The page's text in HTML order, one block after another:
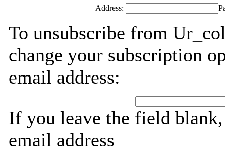
Address:
To unsubscribe from
change your subscription
email address:
If you leave the field
email address